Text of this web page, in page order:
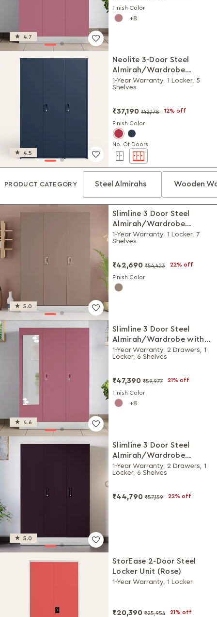
4.7
Finish Color
8
4.5
Neolite 3-Door Steel
Almirah/Wardrobe
(Textured Denim Blue)
1-Year Warranty, 1 Locker, 5
Shelves
₹37,190 ₹42,178 12% off
No. Of Doors
Finish Color
PRODUCT CATEGORY Steel Almirahs Wooden
5.0
Slimline 3 Door Steel
Almirah/Wardrobe
(Portabella Matte)
1-Year Warranty, 1 Locker, 7
Shelves
₹42,690 ₹54,423 22% off
Finish Color
4.6
Slimline 3 Door Steel
Almirah/Wardrobe with
Star Design Mirror (Dusty
Rose)
1-Year Warranty, 2 Drawers, 1
Locker, 6 Shelves
₹47,390 ₹59,977 21% off
Finish Color
8
5.0
Slimline 3 Door Steel
Almirah/Wardrobe
(Textured Shellwine Red
and Royal Ivory)
1-Year Warranty, 2 Drawers, 1
Locker, 6 Shelves
₹44,790 ₹57,159 22% off
StorEase 2-Door Steel
Locker Unit (Rose)
1-Year Warranty, 1 Locker
₹20,390 ₹25,954 21% off